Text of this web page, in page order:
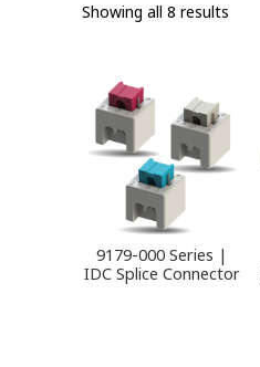
Showing all 8 results
9179-000 Series |
IDC Splice Connector